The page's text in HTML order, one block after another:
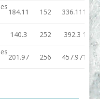
184.11 152 336.11
140.3 252 392.3
201.97 256 457.97